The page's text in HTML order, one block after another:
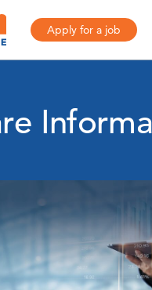
Apply for a job